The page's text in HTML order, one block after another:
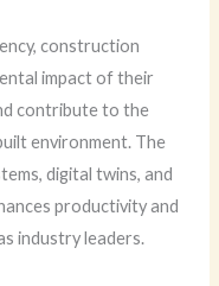
construction
impact of their
contribute to the
environment. The
digital twins, and
productivity and
industry leaders.